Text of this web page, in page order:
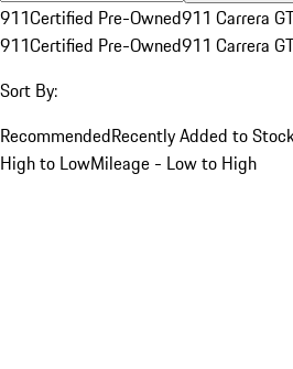
911Certified Pre-Owned911 Carrera
911Certified Pre-Owned911 Carrera
Sort By:
RecommendedRecently Added to
High to LowMileage - Low to High